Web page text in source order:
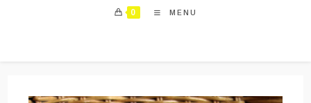
0 MENU